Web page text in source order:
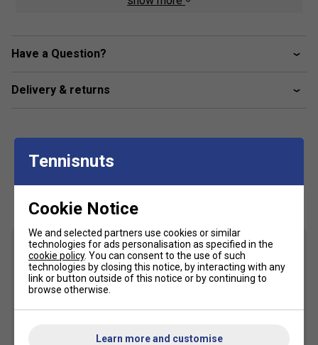
manoeuvre effortlessly, especially when changing
Product Details
shock absorption
Fit
Snug Fit True to size
Width
Narrower
True to size Wider Fit
Have a Question?
Delivery & returns
Customers Also Like
Tennisnuts
Cookie Notice
We and selected partners use cookies or similar
technologies for ads personalisation as specified in the
cookie policy. You can consent to the use of such
technologies by closing this notice, by interacting with any
link or button outside of this notice or by continuing to
browse otherwise.
Learn more and customise